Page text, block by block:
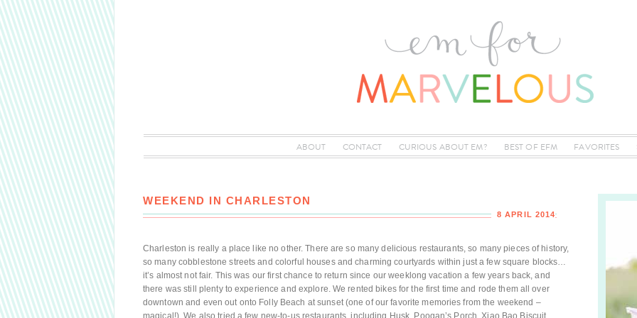
ABOUT CONTACT CURIOUS ABOUT EM? BEST OF EFM FAVORITES
WEEKEND IN CHARLESTON
8 APRIL 2014
Charleston is really a place like no other. There are so many delicious restaurants, so many pieces of history,
so many cobblestone streets and colorful houses and charming courtyards within just a few square blocks…
it’s almost not fair. This was our first chance to return since our weeklong vacation a few years back, and
there was still plenty to experience and explore. We rented bikes for the first time and rode them all over
downtown and even out onto Folly Beach at sunset (one of our favorite memories from the weekend –
magical!). We also tried a few new-to-us restaurants, including Husk, Poogan’s Porch, Xiao Bao Biscuit,